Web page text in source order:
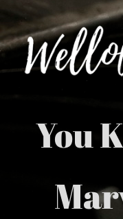
Skip
to
content
You